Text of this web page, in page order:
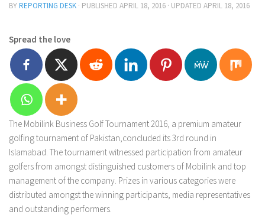
BYREPORTING DESK · PUBLISHED APRIL 18, 2016 · UPDATED APRIL 18, 2016
Spread the love
The Mobilink Business Golf Tournament 2016, a premium amateur
golfing tournament of Pakistan,concluded its 3rd round in
Islamabad. The tournament witnessed participation from amateur
golfers from amongst distinguished customers of Mobilink and top
management of the company. Prizes in various categories were
distributed amongst the winning participants, media representatives
and outstanding performers.